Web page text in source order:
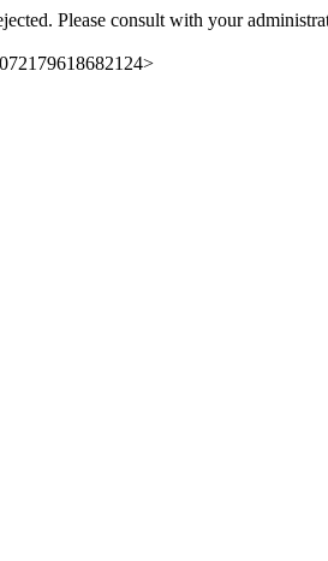
Please consult with your